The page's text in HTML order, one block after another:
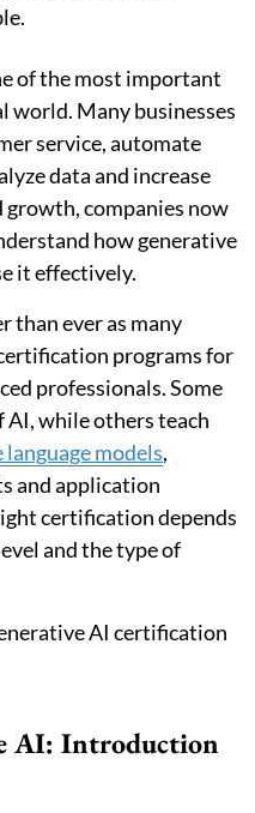
of the most important
world. Many businesses
service, automate
data and increase
companies now
how generative
it effectively.
than ever as many
programs for
professionals. Some
AI, while others teach
language models,
and application
certification depends
and the type of
AI certification
AI: Introduction